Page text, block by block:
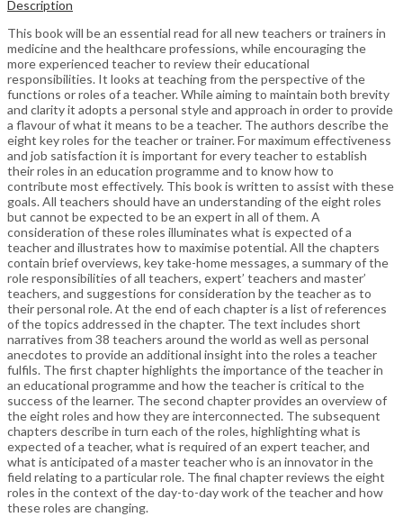
Description
This book will be an essential read for all new teachers or trainers in
medicine and the healthcare professions, while encouraging the
more experienced teacher to review their educational
responsibilities. It looks at teaching from the perspective of the
functions or roles of a teacher. While aiming to maintain both brevity
and clarity it adopts a personal style and approach in order to provide
a flavour of what it means to be a teacher. The authors describe the
eight key roles for the teacher or trainer. For maximum effectiveness
and job satisfaction it is important for every teacher to establish
their roles in an education programme and to know how to
contribute most effectively. This book is written to assist with these
goals. All teachers should have an understanding of the eight roles
but cannot be expected to be an expert in all of them. A
consideration of these roles illuminates what is expected of a
teacher and illustrates how to maximise potential. All the chapters
contain brief overviews, key take-home messages, a summary of the
role responsibilities of all teachers, expert’ teachers and master’
teachers, and suggestions for consideration by the teacher as to
their personal role. At the end of each chapter is a list of references
of the topics addressed in the chapter. The text includes short
narratives from 38 teachers around the world as well as personal
anecdotes to provide an additional insight into the roles a teacher
fulfils. The first chapter highlights the importance of the teacher in
an educational programme and how the teacher is critical to the
success of the learner. The second chapter provides an overview of
the eight roles and how they are interconnected. The subsequent
chapters describe in turn each of the roles, highlighting what is
expected of a teacher, what is required of an expert teacher, and
what is anticipated of a master teacher who is an innovator in the
field relating to a particular role. The final chapter reviews the eight
roles in the context of the day-to-day work of the teacher and how
these roles are changing.